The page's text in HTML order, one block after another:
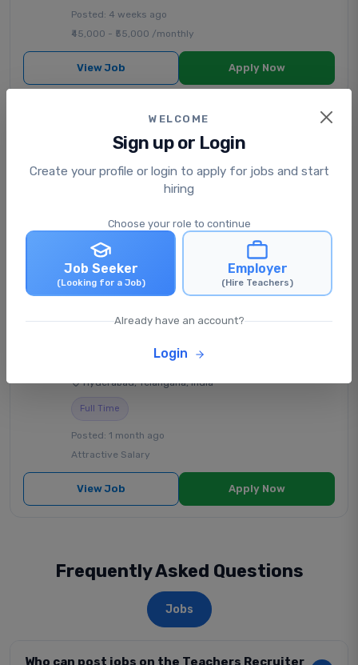
Posted: 4 weeks ago
₹45,000 - ₹55,000 /monthly
View Job Apply Now
Teacher (PGT)
AL NOOR PUBLIC SCHOOL State Board School
Silchar, Assam, India
Posted: 1 month ago
₹30,000 - ₹40,000 /monthly
View Job Apply Now
Primary Class Teacher
Hyderabad, Telangana, India
Full Time
Posted: 1 month ago
Attractive Salary
View Job Apply Now
Frequently Asked Questions
Jobs
Who can post jobs on the Teachers Recruiter
WELCOME
Sign up or Login
Create your profile or login to apply for jobs and start
hiring
Choose your role to continue
Job Seeker
(Looking for a Job)
Employer
(Hire Teachers)
Already have an account?
Login